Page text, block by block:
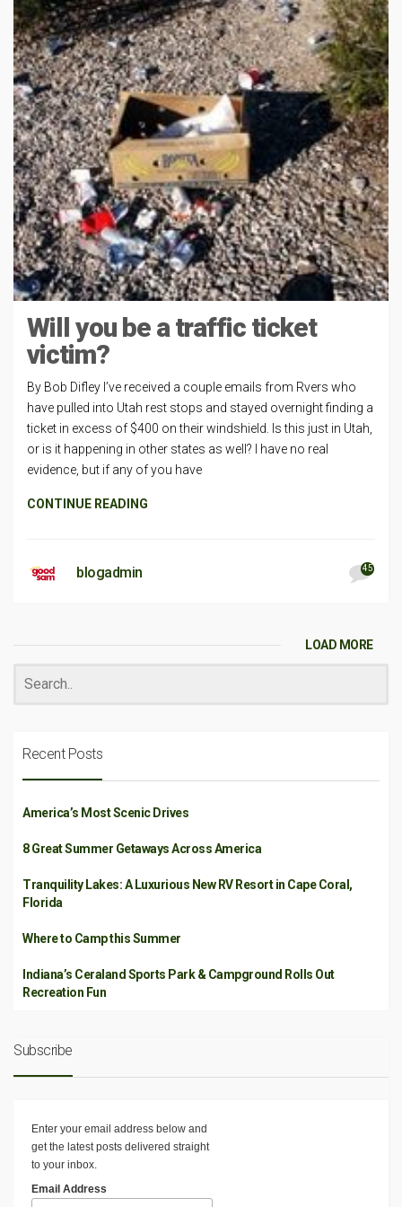
Will you be a traffic ticket
victim?
By Bob Difley I’ve received a couple emails from Rvers who
have pulled into Utah rest stops and stayed overnight finding a
ticket in excess of $400 on their windshield. Is this just in Utah,
or is it happening in other states as well? I have no real
evidence, but if any of you have
CONTINUE READING
blogadmin 45
LOAD MORE
Recent Posts
America’s Most Scenic Drives
8 Great Summer Getaways Across America
Tranquility Lakes: A Luxurious New RV Resort in Cape Coral,
Florida
Where to Camp this Summer
Indiana’s Ceraland Sports Park & Campground Rolls Out
Recreation Fun
Subscribe
Enter your email address below and
get the latest posts delivered straight
to your inbox.
Email Address